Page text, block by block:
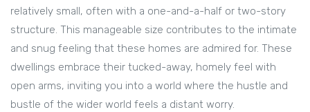
relatively small, often with a one-and-a-half or two-story
structure. This manageable size contributes to the intimate
and snug feeling that these homes are admired for. These
dwellings embrace their tucked-away, homely feel with
open arms, inviting you into a world where the hustle and
bustle of the wider world feels a distant worry.